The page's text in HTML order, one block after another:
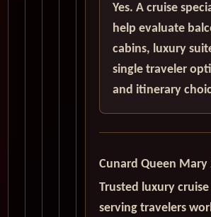
Yes. A cruise
help evaluate
cabins, luxury
single traveler
and itinerary
Cunard Queen Mary
Trusted luxury cruise
serving travelers